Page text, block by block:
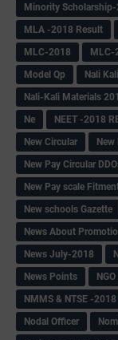
Minority
MLA -2018 Result
MLC-2018
MLC-
Model Qp
Nali
Nali-Kali Materials
Ne
NEET -2018
New Circular
New Pay Circular
New Pay scale
New schools Gazette
News About
News July-2018
News Points
NMMS & NTSE -2018
Nodal Officer